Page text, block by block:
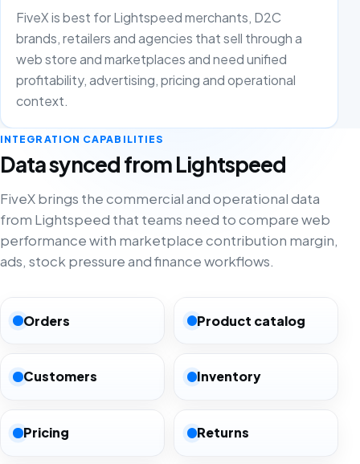
FiveX is best for Lightspeed merchants, D2C
brands, retailers and agencies that sell through a
web store and marketplaces and need unified
profitability, advertising, pricing and operational
context.
INTEGRATION CAPABILITIES
Data synced from Lightspeed
FiveX brings the commercial and operational data
from Lightspeed that teams need to compare web
performance with marketplace contribution margin,
ads, stock pressure and finance workflows.
Orders Product catalog
Customers Inventory
Pricing Returns